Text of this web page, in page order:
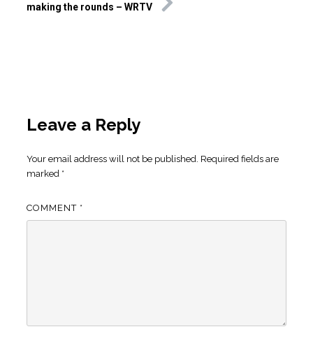
making the rounds – WRTV
Leave a Reply
Your email address will not be published. Required fields are
marked *
COMMENT *